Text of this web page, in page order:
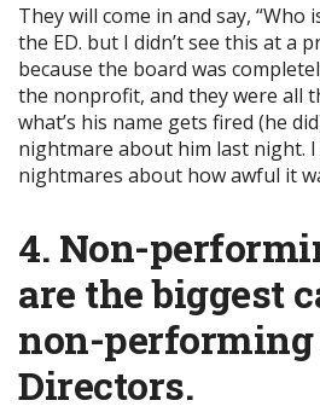
They will come in and say, “Who
the ED. but I didn’t see this at a
because the board was
the nonprofit, and they were all
what’s his name gets fired (he
nightmare about him last night.
nightmares about how awful it
4. Non-
are the biggest
non-
Directors.